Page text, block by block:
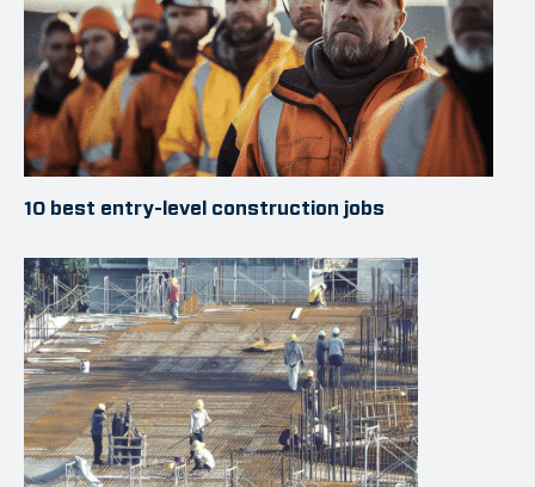
10 best entry-level construction jobs